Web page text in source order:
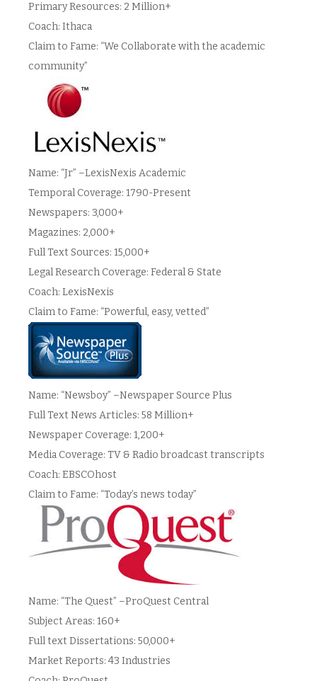
Primary Resources: 2 Million+
Coach: Ithaca
Claim to Fame: “We Collaborate with the academic
community”
Name: “Jr” –LexisNexis Academic
Temporal Coverage: 1790-Present
Newspapers: 3,000+
Magazines: 2,000+
Full Text Sources: 15,000+
Legal Research Coverage: Federal & State
Coach: LexisNexis
Claim to Fame: “Powerful, easy, vetted”
Name: “Newsboy” –Newspaper Source Plus
Full Text News Articles: 58 Million+
Newspaper Coverage: 1,200+
Media Coverage: TV & Radio broadcast transcripts
Coach: EBSCOhost
Claim to Fame: “Today’s news today”
Name: “The Quest” –ProQuest Central
Subject Areas: 160+
Full text Dissertations: 50,000+
Market Reports: 43 Industries